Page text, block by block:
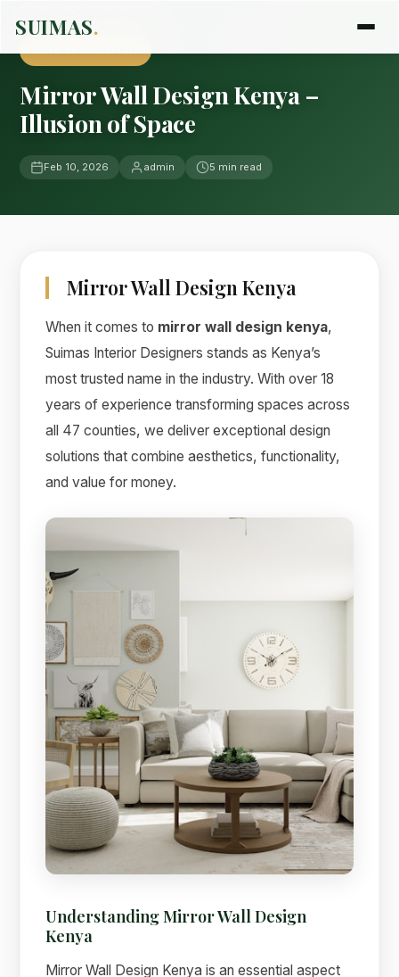
SUIMAS.
Mirror Wall Design Kenya –
Illusion of Space
Feb 10, 2026 admin 5 min read
Mirror Wall Design Kenya
When it comes to mirror wall design kenya,
Suimas Interior Designers stands as Kenya’s
most trusted name in the industry. With over 18
years of experience transforming spaces across
all 47 counties, we deliver exceptional design
solutions that combine aesthetics, functionality,
and value for money.
Understanding Mirror Wall Design
Kenya
Mirror Wall Design Kenya is an essential aspect